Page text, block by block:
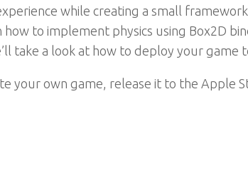
while creating a small
how to implement physics using Box2D
take a look at how to deploy your game
your own game, release it to the Apple